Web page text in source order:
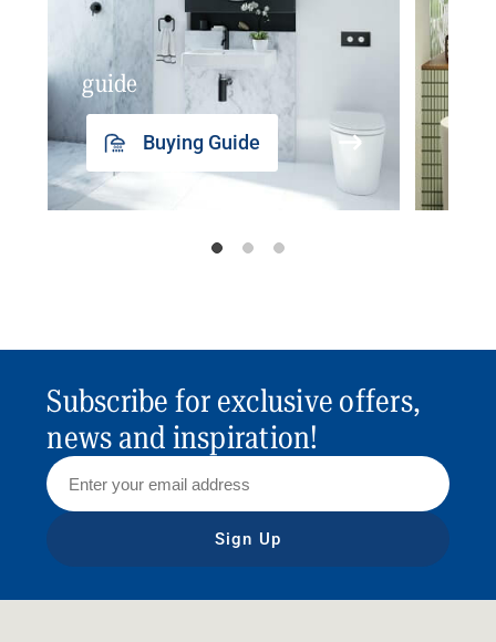
guide
Buying Guide
Subscribe for exclusive offers,
news and inspiration!
Sign Up